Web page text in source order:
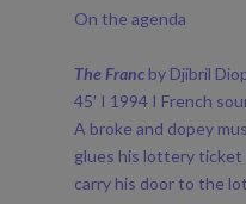
On the agenda
The Franc by Djibril
45′ I 1994 I French
A broke and dopey
glues his lottery ticket
carry his door to the